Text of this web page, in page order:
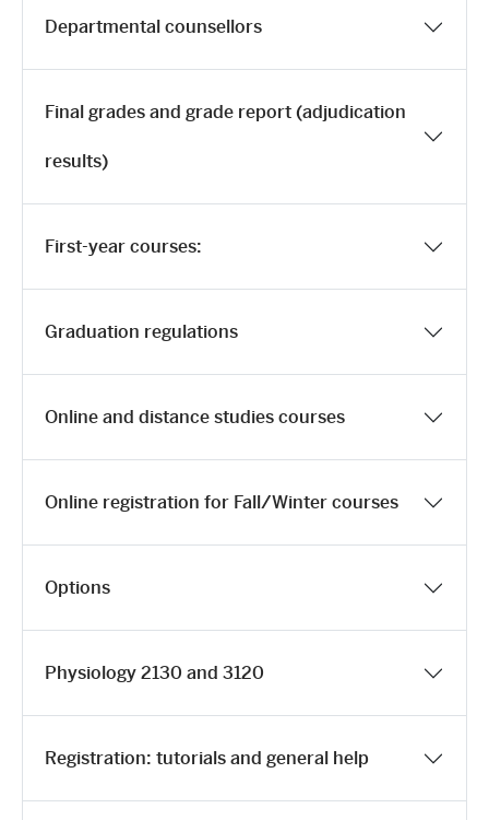
Departmental counsellors
Final grades and grade report (adjudication
results)
First-year courses:
Graduation regulations
Online and distance studies courses
Online registration for Fall/Winter courses
Options
Physiology 2130 and 3120
Registration: tutorials and general help